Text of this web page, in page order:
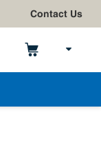
Contact Us